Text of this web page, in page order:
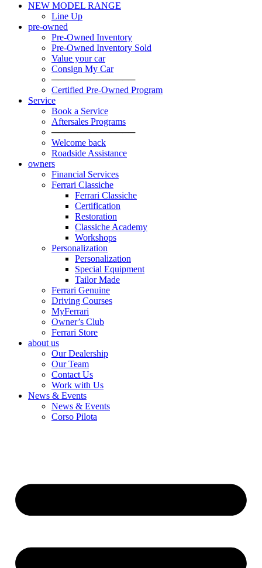
NEW MODEL RANGE
Line Up
pre-owned
Pre-Owned Inventory
Pre-Owned Inventory Sold
Value your car
Consign My Car
─────────────
Certified Pre-Owned Program
Service
Book a Service
Aftersales Programs
─────────────
Welcome back
Roadside Assistance
owners
Financial Services
Ferrari Classiche
Ferrari Classiche
Certification
Restoration
Classiche Academy
Workshops
Personalization
Personalization
Special Equipment
Tailor Made
Ferrari Genuine
Driving Courses
MyFerrari
Owner’s Club
Ferrari Store
about us
Our Dealership
Our Team
Contact Us
Work with Us
News & Events
News & Events
Corso Pilota